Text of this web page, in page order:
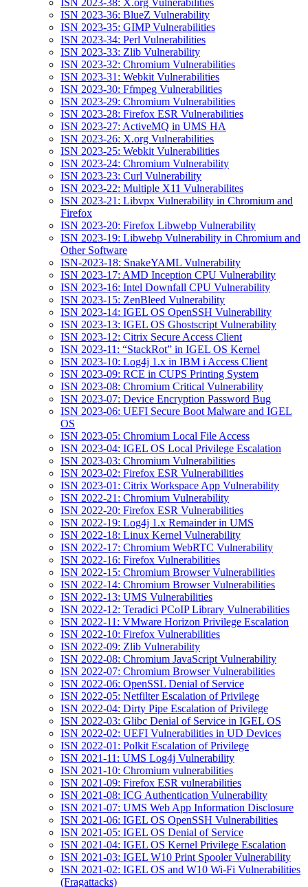
ISN 2023-38: X.org Vulnerabilities
ISN 2023-36: BlueZ Vulnerability
ISN 2023-35: GIMP Vulnerabilities
ISN 2023-34: Perl Vulnerabilities
ISN 2023-33: Zlib Vulnerability
ISN 2023-32: Chromium Vulnerabilities
ISN 2023-31: Webkit Vulnerabilities
ISN 2023-30: Ffmpeg Vulnerabilities
ISN 2023-29: Chromium Vulnerabilities
ISN 2023-28: Firefox ESR Vulnerabilities
ISN 2023-27: ActiveMQ in UMS HA
ISN 2023-26: X.org Vulnerabilities
ISN 2023-25: Webkit Vulnerabilities
ISN 2023-24: Chromium Vulnerability
ISN 2023-23: Curl Vulnerability
ISN 2023-22: Multiple X11 Vulnerabilites
ISN 2023-21: Libvpx Vulnerability in Chromium and
Firefox
ISN 2023-20: Firefox Libwebp Vulnerability
ISN 2023-19: Libwebp Vulnerability in Chromium and
Other Software
ISN-2023-18: SnakeYAML Vulnerability
ISN 2023-17: AMD Inception CPU Vulnerability
ISN 2023-16: Intel Downfall CPU Vulnerability
ISN 2023-15: ZenBleed Vulnerability
ISN 2023-14: IGEL OS OpenSSH Vulnerability
ISN 2023-13: IGEL OS Ghostscript Vulnerability
ISN 2023-12: Citrix Secure Access Client
ISN 2023-11: “StackRot” in IGEL OS Kernel
ISN 2023-10: Log4j 1.x in IBM i Access Client
ISN 2023-09: RCE in CUPS Printing System
ISN 2023-08: Chromium Critical Vulnerability
ISN 2023-07: Device Encryption Password Bug
ISN 2023-06: UEFI Secure Boot Malware and IGEL
OS
ISN 2023-05: Chromium Local File Access
ISN 2023-04: IGEL OS Local Privilege Escalation
ISN 2023-03: Chromium Vulnerabilities
ISN 2023-02: Firefox ESR Vulnerabilities
ISN 2023-01: Citrix Workspace App Vulnerability
ISN 2022-21: Chromium Vulnerability
ISN 2022-20: Firefox ESR Vulnerabilities
ISN 2022-19: Log4j 1.x Remainder in UMS
ISN 2022-18: Linux Kernel Vulnerability
ISN 2022-17: Chromium WebRTC Vulnerability
ISN 2022-16: Firefox Vulnerabilities
ISN 2022-15: Chromium Browser Vulnerabilities
ISN 2022-14: Chromium Browser Vulnerabilities
ISN 2022-13: UMS Vulnerabilities
ISN 2022-12: Teradici PCoIP Library Vulnerabilities
ISN 2022-11: VMware Horizon Privilege Escalation
ISN 2022-10: Firefox Vulnerabilities
ISN 2022-09: Zlib Vulnerability
ISN 2022-08: Chromium JavaScript Vulnerability
ISN 2022-07: Chromium Browser Vulnerabilities
ISN 2022-06: OpenSSL Denial of Service
ISN 2022-05: Netfilter Escalation of Privilege
ISN 2022-04: Dirty Pipe Escalation of Privilege
ISN 2022-03: Glibc Denial of Service in IGEL OS
ISN 2022-02: UEFI Vulnerabilities in UD Devices
ISN 2022-01: Polkit Escalation of Privilege
ISN 2021-11: UMS Log4j Vulnerability
ISN 2021-10: Chromium vulnerabilities
ISN 2021-09: Firefox ESR vulnerabilities
ISN 2021-08: ICG Authentication Vulnerability
ISN 2021-07: UMS Web App Information Disclosure
ISN 2021-06: IGEL OS OpenSSH Vulnerabilities
ISN 2021-05: IGEL OS Denial of Service
ISN 2021-04: IGEL OS Kernel Privilege Escalation
ISN 2021-03: IGEL W10 Print Spooler Vulnerability
ISN 2021-02: IGEL OS and W10 Wi-Fi Vulnerabilities
(Fragattacks)